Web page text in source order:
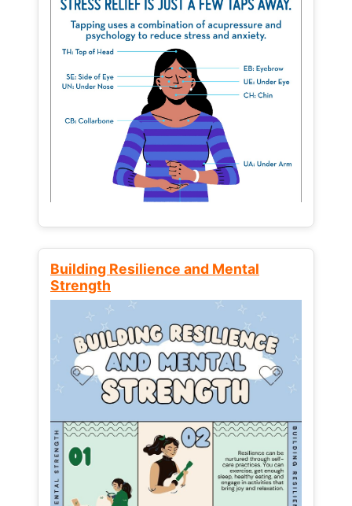
Building Resilience and Mental
Strength